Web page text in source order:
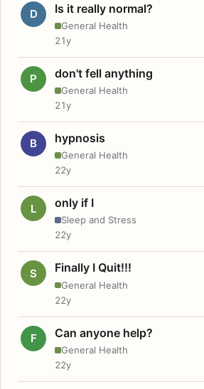
D Is it really normal?
General Health
21y
P don't fell anything
General Health
21y
B hypnosis
General Health
22y
L only if I
Sleep and Stress
22y
S Finally I Quit!!!
General Health
22y
F Can anyone help?
General Health
22y